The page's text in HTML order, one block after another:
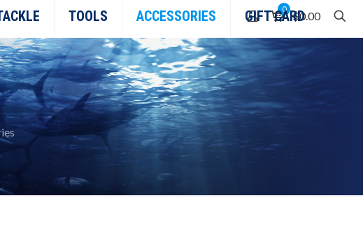
TOOLS ACCESSORIES GIFT CARD
0
$0.00